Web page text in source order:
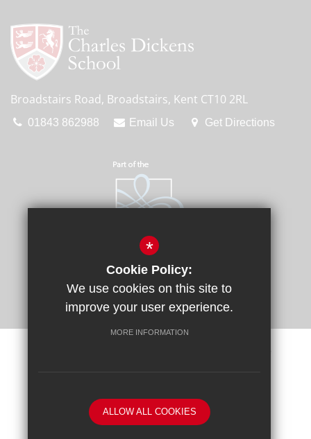
Broadstairs Road, Broadstairs, Kent CT10 2RL
01843 862988 Email Us Get Directions
School website by
*
Cookie Policy:
We use cookies on this site to
improve your user experience.
MORE INFORMATION
ALLOW ALL COOKIES